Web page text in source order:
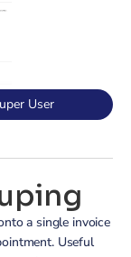
User
a single invoice
Useful